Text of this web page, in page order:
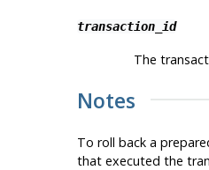
transaction_id
The
Notes
To roll back a
that executed the